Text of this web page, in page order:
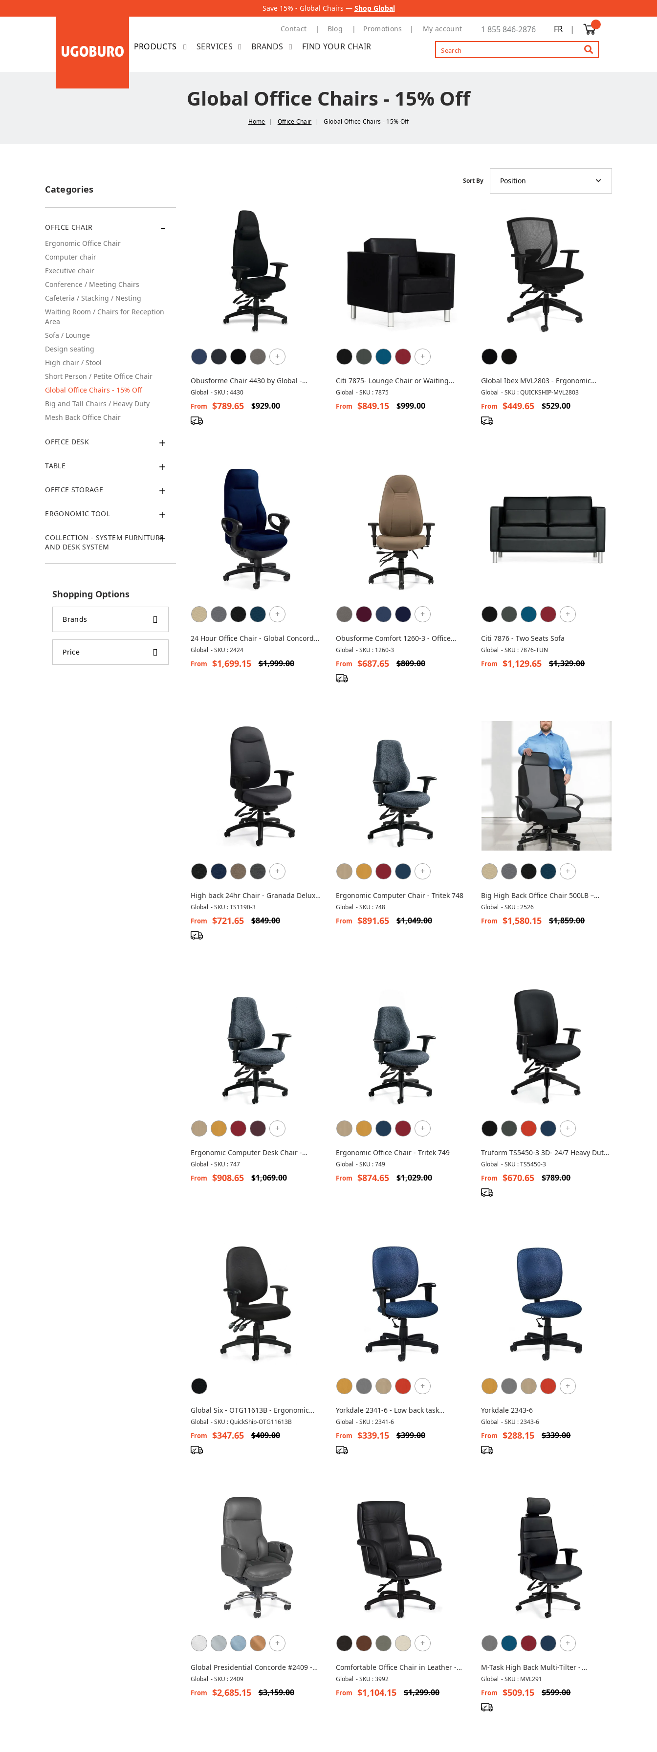
Save 15% - Global Chairs — Shop Global
Contact Blog Promotions My account 1 855 846-2876 FR
|
SERVICES
BRANDS FIND YOUR CHAIR
Global Office Chairs - 15% Off
Home Office Chair Global Office Chairs - 15% Off
Categories
OFFICE CHAIR
Ergonomic Office Chair
Computer chair
Executive chair
Conference / Meeting Chairs
Cafeteria / Stacking / Nesting
Waiting Room / Chairs for Reception
Area
Sofa / Lounge
Design seating
High chair / Stool
Short Person / Petite Office Chair
Global Office Chairs - 15% Off
Big and Tall Chairs / Heavy Duty
Mesh Back Office Chair
OFFICE DESK
TABLE
OFFICE STORAGE
ERGONOMIC TOOL
COLLECTION - SYSTEM FURNITURE
AND DESK SYSTEM
Shopping Options
Brands
Price
Sort By Position
+
Obusforme Chair 4430 by Global -
Ergonomic Chair
Global -SKU : 4430
From $789.65 $929.00
+
Citi 7875- Lounge Chair or Waiting
Chair
Global -SKU : 7875
From $849.15 $999.00
Global Ibex MVL2803 - Ergonomic
Office Mesh Chair
Global -SKU : QUICKSHIP-MVL2803
From $449.65 $529.00
+
24 Hour Office Chair - Global Concorde
Chair
Global -SKU : 2424
From $1,699.15 $1,999.00
+
Obusforme Comfort 1260-3 - Office
Chair
Global -SKU : 1260-3
From $687.65 $809.00
+
Citi 7876 - Two Seats Sofa
Global -SKU : 7876-TUN
From $1,129.65 $1,329.00
+
High back 24hr Chair - Granada Deluxe
TS1190-3
Global -SKU : TS1190-3
From $721.65 $849.00
+
Ergonomic Computer Chair - Tritek 748
Global -SKU : 748
From $891.65 $1,049.00
+
Big High Back Office Chair 500LB –
Robust 2526
Global -SKU : 2526
From $1,580.15 $1,859.00
+
Ergonomic Computer Desk Chair -
Tritek 747
Global -SKU : 747
From $908.65 $1,069.00
+
Ergonomic Office Chair - Tritek 749
Global -SKU : 749
From $874.65 $1,029.00
+
Truform TS5450-3 3D- 24/7 Heavy Duty
Chair
Global -SKU : TS5450-3
From $670.65 $789.00
Global Six - OTG11613B - Ergonomic
Office Chair
Global -SKU : QuickShip-OTG11613B
From $347.65 $409.00
+
Yorkdale 2341-6 - Low back task
computer chair
Global -SKU : 2341-6
From $339.15 $399.00
+
Yorkdale 2343-6
Global -SKU : 2343-6
From $288.15 $339.00
+
Global Presidential Concorde #2409 -
Concorde Leather Chair
Global -SKU : 2409
From $2,685.15 $3,159.00
+
Comfortable Office Chair in Leather -
Arturo 3992
Global -SKU : 3992
From $1,104.15 $1,299.00
+
M-Task High Back Multi-Tilter -
MVL2913
Global -SKU : MVL291
From $509.15 $599.00